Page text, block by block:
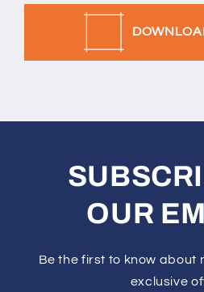
OUR
Be the first to know about
exclusive